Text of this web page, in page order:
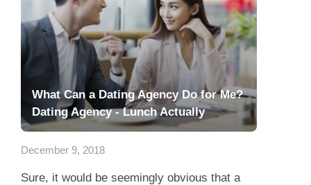
What Can a Dating Agency Do for Me?
Dating Agency - Lunch Actually
December 9, 2018
Sure, it would be seemingly obvious that a